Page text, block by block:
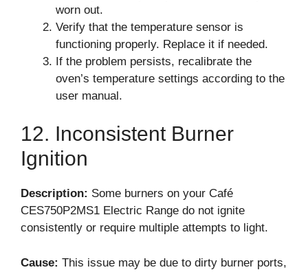
worn out.
Verify that the temperature sensor is
functioning properly. Replace it if needed.
If the problem persists, recalibrate the
oven’s temperature settings according to the
user manual.
12. Inconsistent Burner
Ignition
Description: Some burners on your Café
CES750P2MS1 Electric Range do not ignite
consistently or require multiple attempts to light.
Cause: This issue may be due to dirty burner ports,